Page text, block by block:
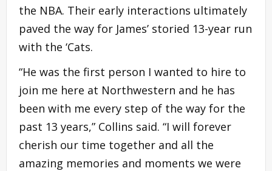
the NBA. Their early interactions ultimately
paved the way for James’ storied 13-year run
with the ‘Cats.
“He was the first person I wanted to hire to
join me here at Northwestern and he has
been with me every step of the way for the
past 13 years,” Collins said. “I will forever
cherish our time together and all the
amazing memories and moments we were